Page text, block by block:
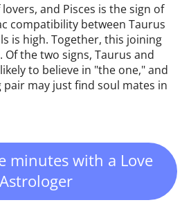
and Pisces is the sign of
compatibility between Taurus
is high. Together, this joining
Of the two signs, Taurus and
to believe in "the one," and
may just find soul mates in
minutes with a Love
Astrologer